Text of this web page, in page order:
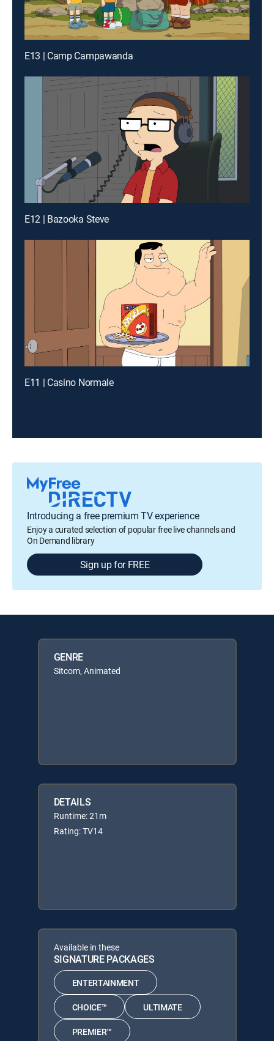
E13 | Camp Campawanda
E12 | Bazooka Steve
E11 | Casino Normale
Introducing a free premium TV experience
Enjoy a curated selection of popular free live channels and
On Demand library
Sign up for FREE
GENRE
Sitcom, Animated
DETAILS
Runtime: 21m
Rating: TV14
Available in these
SIGNATURE PACKAGES
ENTERTAINMENT
CHOICE™ ULTIMATE
PREMIER™